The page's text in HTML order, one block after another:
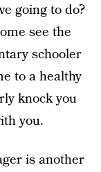
going to do?
see the
schooler
to a healthy
knock you
you.
is another